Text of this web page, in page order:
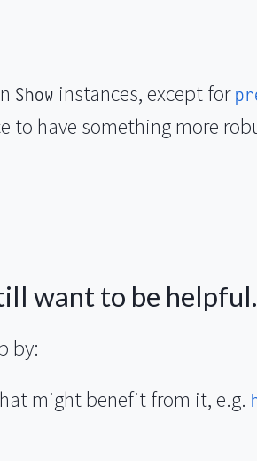
Show instances, except for
to have something more
want to be helpful.
by:
might benefit from it, e.g.